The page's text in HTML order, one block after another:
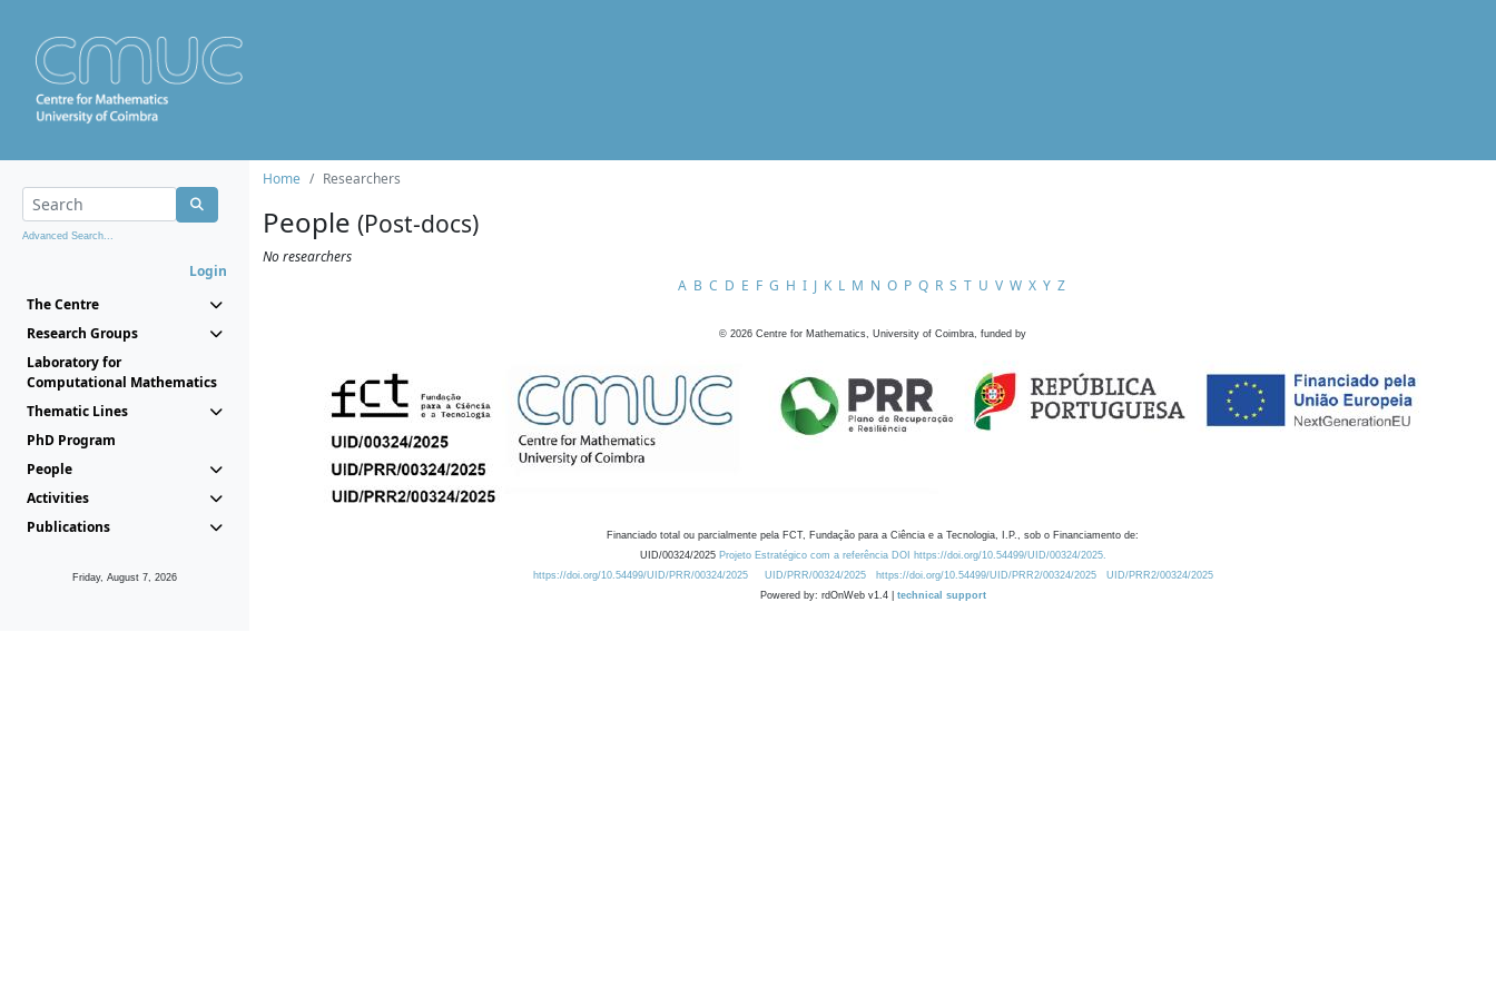
Advanced Search...
Login
The Centre
Research Groups
Laboratory for
Computational Mathematics
Thematic Lines
PhD Program
People
Activities
Publications
Friday, August 7, 2026
Home Researchers
People (Post-docs)
No researchers
A B C D E F G H I J K L M N O P Q R S T U V W X Y Z
© 2026 Centre for Mathematics, University of Coimbra, funded by
Financiado total ou parcialmente pela FCT, Fundação para a Ciência e a Tecnologia, I.P., sob o Financiamento de:
UID/00324/2025 Projeto Estratégico com a referência DOI https://doi.org/10.54499/UID/00324/2025.
https://doi.org/10.54499/UID/PRR/00324/2025
UID/PRR/00324/2025 https://doi.org/10.54499/UID/PRR2/00324/2025
UID/PRR2/00324/2025
Powered by: rdOnWeb v1.4 | technical support